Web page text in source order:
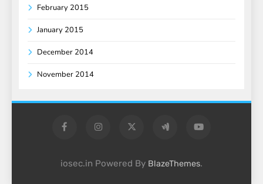
February 2015
January 2015
December 2014
November 2014
iosec.in Powered By BlazeThemes.